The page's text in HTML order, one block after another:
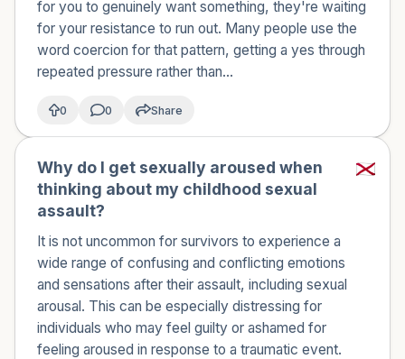
for you to genuinely want something, they're waiting
for your resistance to run out. Many people use the
word coercion for that pattern, getting a yes through
repeated pressure rather than...
0 0 Share
Why do I get sexually aroused when
thinking about my childhood sexual
assault?
It is not uncommon for survivors to experience a
wide range of confusing and conflicting emotions
and sensations after their assault, including sexual
arousal. This can be especially distressing for
individuals who may feel guilty or ashamed for
feeling aroused in response to a traumatic event.